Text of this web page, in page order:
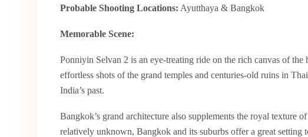
Probable Shooting Locations: Ayutthaya & Bangkok
Memorable Scene:
Ponniyin Selvan 2 is an eye-treating ride on the rich canvas of
effortless shots of the grand temples and centuries-old ruins in
India’s past.
Bangkok’s grand architecture also supplements the royal texture
relatively unknown, Bangkok and its suburbs offer a great setting